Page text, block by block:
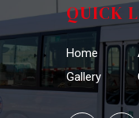
QUICK
Home
Gallery